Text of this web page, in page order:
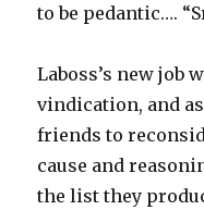
to be pedantic….
Laboss’s new job
vindication, and
friends to
cause and
the list they